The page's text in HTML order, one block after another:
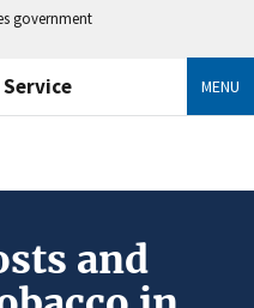
government
Service MENU
and